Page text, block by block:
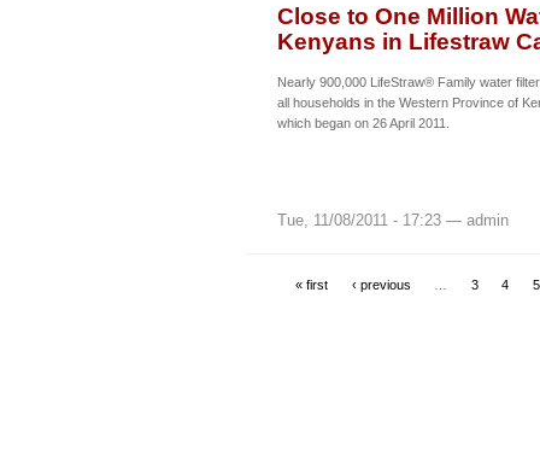
Close to One Million
Kenyans in Lifestraw
Nearly 900,000 LifeStraw® Family water
all households in the Western Province of
which began on 26 April 2011.
Tue, 11/08/2011 - 17:23 — admin
« first ‹ previous 3 4 5